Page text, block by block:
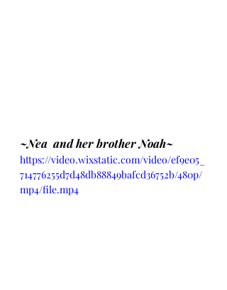
~Nea  and her brother Noah~
https://video.wixstatic.com/video/ef9e05_
714776255d7d48db88849bafcd36752b/480p/
mp4/file.mp4